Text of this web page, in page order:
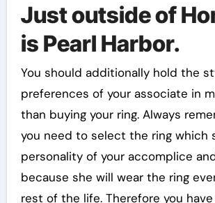
Just outside of
is Pearl Harbor.
You should additionally hold the
preferences of your associate in
than buying your ring. Always
you need to select the ring which
personality of your accomplice
because she will wear the ring
rest of the life. Therefore you